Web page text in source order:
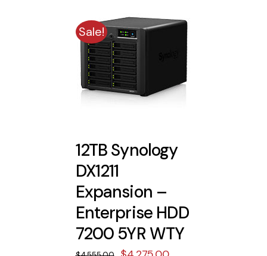
Sale!
12TB Synology
DX1211
Expansion –
Enterprise HDD
7200 5YR WTY